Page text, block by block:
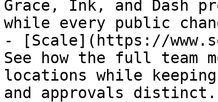
Grace, Ink, and Dash
while every public
- [Scale](https://
See how the full team
locations while
and approvals distinct.